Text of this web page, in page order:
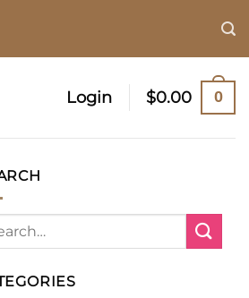
Login $0.00 0